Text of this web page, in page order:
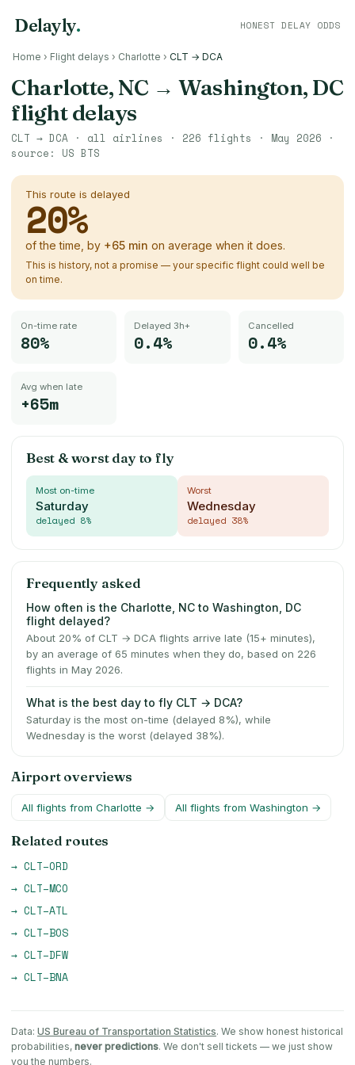
Delayly. HONEST DELAY ODDS
Home › Flight delays › Charlotte › CLT → DCA
Charlotte, NC → Washington, DC
flight delays
CLT → DCA · all airlines · 226 flights · May 2026 ·
source: US BTS
This route is delayed
20%
of the time, by +65 min on average when it does.
This is history, not a promise — your specific flight could well be
on time.
On-time rate
80%
Delayed 3h+
0.4%
Cancelled
0.4%
Avg when late
+65m
Best & worst day to fly
Most on-time
Saturday
delayed 8%
Worst
Wednesday
delayed 38%
Frequently asked
How often is the Charlotte, NC to Washington, DC
flight delayed?
About 20% of CLT → DCA flights arrive late (15+ minutes),
by an average of 65 minutes when they do, based on 226
flights in May 2026.
What is the best day to fly CLT → DCA?
Saturday is the most on-time (delayed 8%), while
Wednesday is the worst (delayed 38%).
Airport overviews
All flights from Charlotte → All flights from Washington →
Related routes
→ CLT–ORD
→ CLT–MCO
→ CLT–ATL
→ CLT–BOS
→ CLT–DFW
→ CLT–BNA
Data: US Bureau of Transportation Statistics. We show honest historical
probabilities, never predictions. We don't sell tickets — we just show
you the numbers.